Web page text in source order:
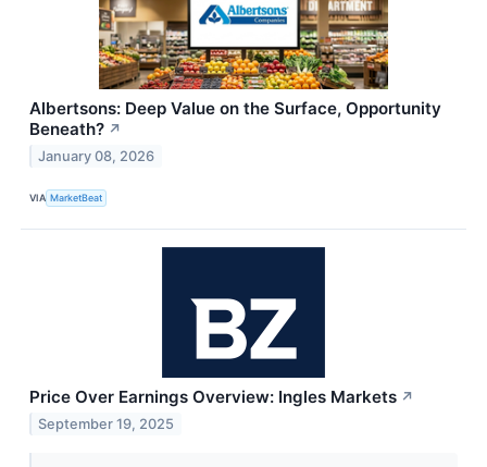
Albertsons: Deep Value on the Surface, Opportunity
Beneath? ↗
January 08, 2026
VIA MarketBeat
Price Over Earnings Overview: Ingles Markets ↗
September 19, 2025